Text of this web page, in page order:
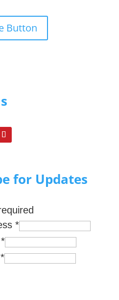
Button
for Updates
*
*
*